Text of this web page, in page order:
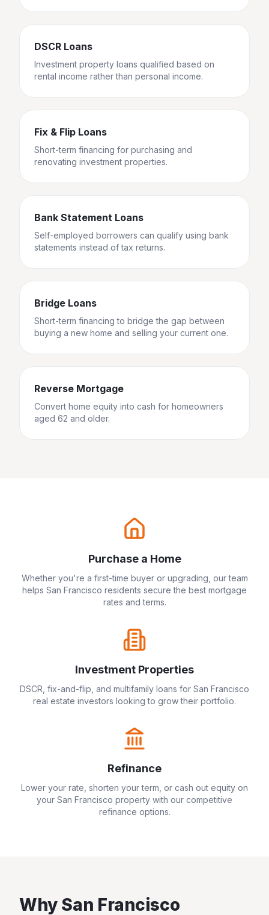
DSCR Loans
Investment property loans qualified based on
rental income rather than personal income.
Fix & Flip Loans
Short-term financing for purchasing and
renovating investment properties.
Bank Statement Loans
Self-employed borrowers can qualify using bank
statements instead of tax returns.
Bridge Loans
Short-term financing to bridge the gap between
buying a new home and selling your current one.
Reverse Mortgage
Convert home equity into cash for homeowners
aged 62 and older.
Purchase a Home
Whether you're a first-time buyer or upgrading, our team
helps San Francisco residents secure the best mortgage
rates and terms.
Investment Properties
DSCR, fix-and-flip, and multifamily loans for San Francisco
real estate investors looking to grow their portfolio.
Refinance
Lower your rate, shorten your term, or cash out equity on
your San Francisco property with our competitive
refinance options.
Why San Francisco